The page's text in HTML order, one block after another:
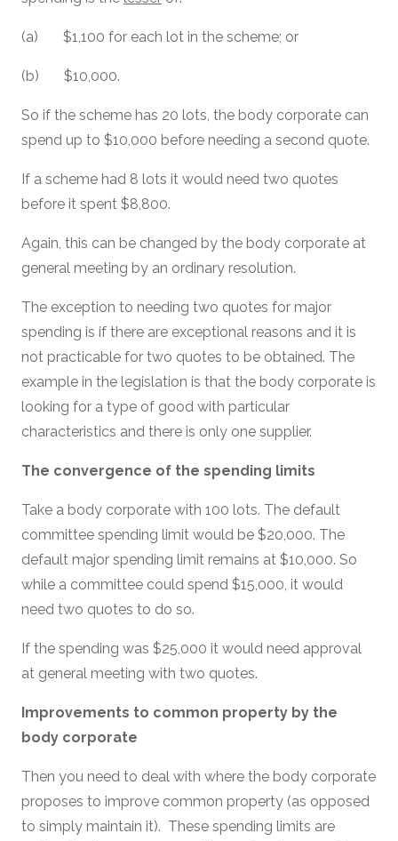
(a) $1,100 for each lot in the scheme; or
(b) $10,000.
So if the scheme has 20 lots, the body corporate can
spend up to $10,000 before needing a second quote.
If a scheme had 8 lots it would need two quotes
before it spent $8,800.
Again, this can be changed by the body corporate at
general meeting by an ordinary resolution.
The exception to needing two quotes for major
spending is if there are exceptional reasons and it is
not practicable for two quotes to be obtained. The
example in the legislation is that the body corporate is
looking for a type of good with particular
characteristics and there is only one supplier.
The convergence of the spending limits
Take a body corporate with 100 lots. The default
committee spending limit would be $20,000. The
default major spending limit remains at $10,000. So
while a committee could spend $15,000, it would
need two quotes to do so.
If the spending was $25,000 it would need approval
at general meeting with two quotes.
Improvements to common property by the
body corporate
Then you need to deal with where the body corporate
proposes to improve common property (as opposed
to simply maintain it). These spending limits are